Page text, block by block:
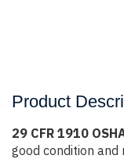
Product
29 CFR 1910
good condition